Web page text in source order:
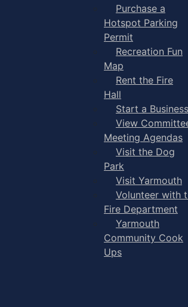
Purchase a
Hotspot Parking
Permit
Recreation Fun
Map
Rent the Fire
Hall
Start a Business
View
Meeting Agendas
Visit the Dog
Park
Visit Yarmouth
Volunteer with
Fire Department
Yarmouth
Community Cook
Ups